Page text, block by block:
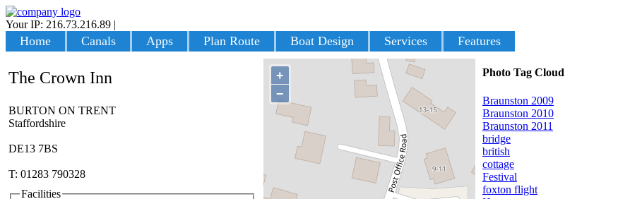
Your IP: 216.73.216.89 |
Home Canals Apps Plan Route Boat Design Services Features
+
−
The Crown Inn
BURTON ON TRENT
Staffordshire
DE13 7BS
T: 01283 790328
Facilities
Photo Tag Cloud
Braunston 2009
Braunston 2010
Braunston 2011
bridge
british
cottage
Festival
foxton flight